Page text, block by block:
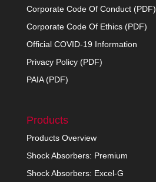
Corporate Code Of Conduct (PDF)
Corporate Code Of Ethics (PDF)
Official COVID-19 Information
Privacy Policy (PDF)
PAIA (PDF)
Products
Products Overview
Shock Absorbers: Premium
Shock Absorbers: Excel-G